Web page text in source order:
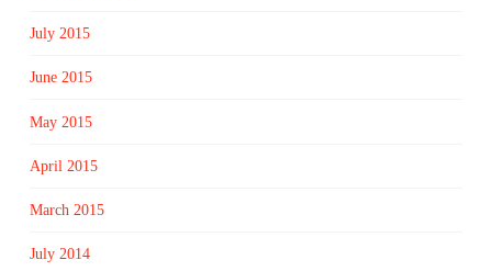
July 2015
June 2015
May 2015
April 2015
March 2015
July 2014